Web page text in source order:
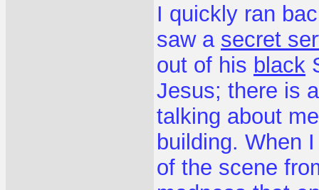
I quickly ran
saw a secret
out of his black
Jesus; there is
talking about
building. When
of the scene